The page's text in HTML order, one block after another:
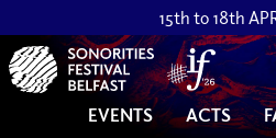
15th to 18th
EVENTS ACTS